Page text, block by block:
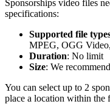
Sponsorships video files
specifications:
Supported file
MPEG, OGG
Duration: No limit
Size: We
You can select up to 2
place a location within the